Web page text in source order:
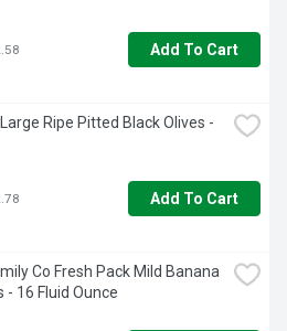
Add To Cart
Ripe Pitted Black Olives -
Add To Cart
Co Fresh Pack Mild Banana
- 16 Fluid Ounce